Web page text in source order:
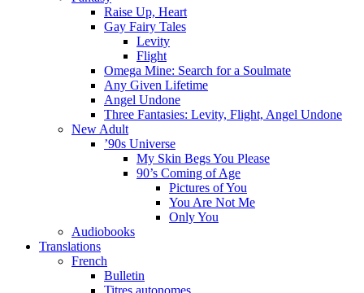
Raise Up, Heart
Gay Fairy Tales
Levity
Flight
Omega Mine: Search for a Soulmate
Any Given Lifetime
Angel Undone
Three Fantasies: Levity, Flight, Angel Undone
New Adult
’90s Universe
My Skin Begs You Please
90’s Coming of Age
Pictures of You
You Are Not Me
Only You
Audiobooks
Translations
French
Bulletin
Titres autonomes